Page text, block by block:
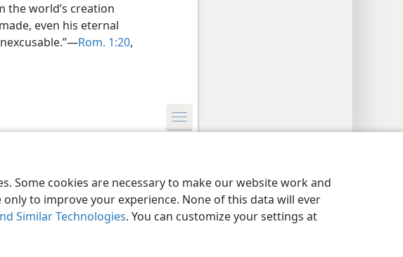
Some cookies are necessary to make our website work and
to improve your experience. None of this data will ever
Similar Technologies. You can customize your settings at
the world’s creation
even his eternal
Rom. 1:20,